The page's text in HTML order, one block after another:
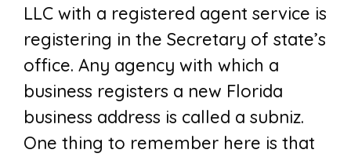
LLC with a registered agent service is
registering in the Secretary of state’s
office. Any agency with which a
business registers a new Florida
business address is called a subniz.
One thing to remember here is that